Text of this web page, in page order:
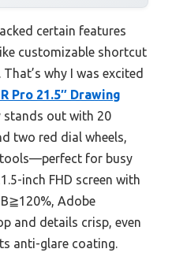
certain features
customizable shortcut
why I was excited
Pro 21.5″ Drawing
stands out with 20
two red dial wheels,
for busy
inch FHD screen with
Adobe
and details crisp, even
anti-glare coating.